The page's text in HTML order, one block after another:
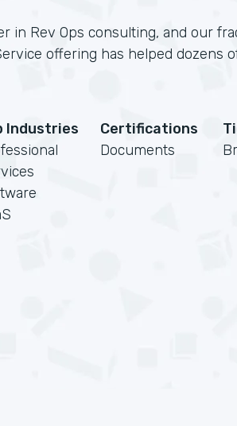
in Rev Ops consulting, and our
offering has helped dozens
Industries
Certifications
Documents